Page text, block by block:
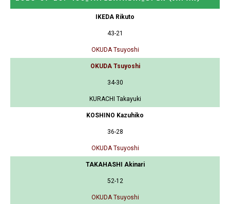
IKEDA Rikuto
43-21
OKUDA Tsuyoshi
OKUDA Tsuyoshi
34-30
KURACHI Takayuki
KOSHINO Kazuhiko
36-28
OKUDA Tsuyoshi
TAKAHASHI Akinari
52-12
OKUDA Tsuyoshi